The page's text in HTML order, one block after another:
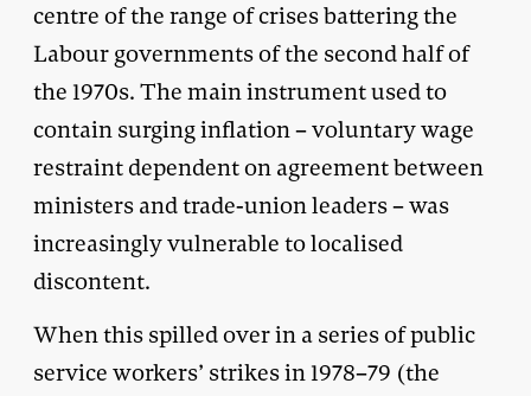
centre of the range of crises battering the
Labour governments of the second half of
the 1970s. The main instrument used to
contain surging inflation – voluntary wage
restraint dependent on agreement between
ministers and trade-union leaders – was
increasingly vulnerable to localised
discontent.
When this spilled over in a series of public
service workers’ strikes in 1978–79 (the